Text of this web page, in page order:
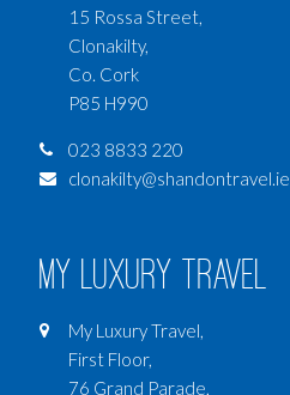
15 Rossa Street,
Clonakilty,
Co. Cork
P85 H990
023 8833 220
clonakilty@shandontravel.ie
My Luxury Travel
My Luxury Travel,
First Floor,
76 Grand Parade,